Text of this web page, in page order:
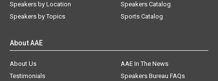
Speakers by Location
Speakers by Topics
Speakers Catalog
Sports Catalog
About AAE
About Us
AAE In The News
Testimonials
Speakers Bureau FAQs